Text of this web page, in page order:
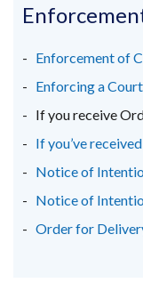
tab)
in
new
/
tab)
Enforcement of
Enforcing a
If you receive
If you’ve
Notice of
Notice of
Order for